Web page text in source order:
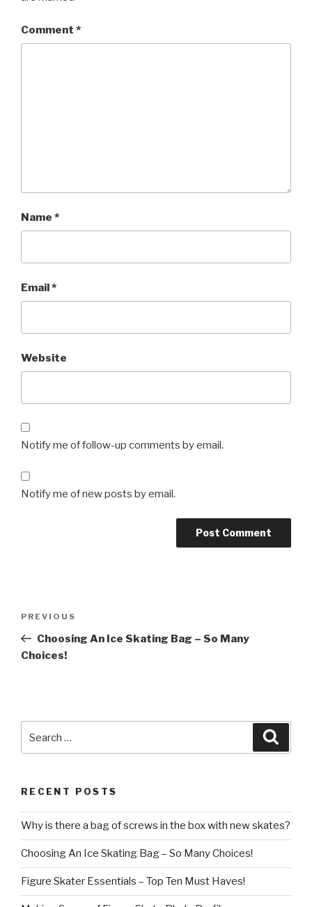
Comment *
Name *
Email*
Website
Notify me of follow-up comments by email.
Notify me of new posts by email.
Previous
Post
PREVIOUS
Choosing An Ice Skating Bag – So Many
Choices!
RECENT POSTS
Why is there a bag of screws in the box with new skates?
Choosing An Ice Skating Bag – So Many Choices!
Figure Skater Essentials – Top Ten Must Haves!